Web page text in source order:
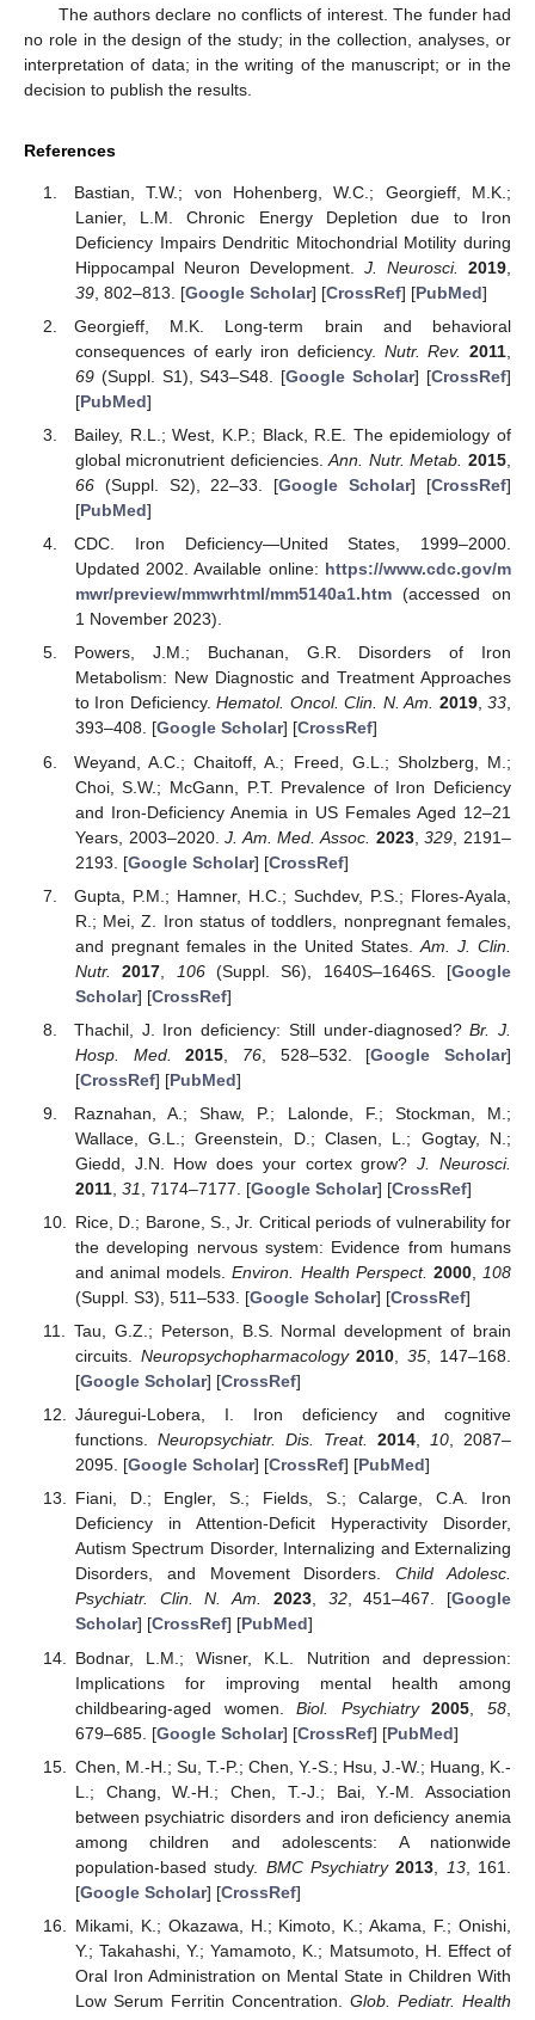
The authors declare no conflicts of interest. The funder had
no role in the design of the study; in the collection, analyses, or
interpretation of data; in the writing of the manuscript; or in the
decision to publish the results.
References
Bastian, T.W.; von Hohenberg, W.C.; Georgieff, M.K.;
Lanier, L.M. Chronic Energy Depletion due to Iron
Deficiency Impairs Dendritic Mitochondrial Motility during
Hippocampal Neuron Development. J. Neurosci. 2019
39, 802–813. [Google Scholar] [CrossRef] [PubMed]
Georgieff, M.K. Long-term brain and behavioral
consequences of early iron deficiency. Nutr. Rev. 2011
69(Suppl. S1), S43–S48. [Google Scholar] [CrossRef]
[PubMed]
Bailey, R.L.; West, K.P.; Black, R.E. The epidemiology of
global micronutrient deficiencies.Ann. Nutr. Metab. 2015
66(Suppl. S2), 22–33. [Google Scholar] [CrossRef]
[PubMed]
CDC. Iron Deficiency—United States, 1999–2000.
Updated 2002. Available online: https://www.cdc.gov/m
mwr/preview/mmwrhtml/mm5140a1.htm(accessed on
1 November 2023).
Powers, J.M.; Buchanan, G.R. Disorders of Iron
Metabolism: New Diagnostic and Treatment Approaches
to Iron Deficiency.Hematol. Oncol. Clin. N. Am. 2019,33,
393–408. [Google Scholar] [CrossRef]
Weyand, A.C.; Chaitoff, A.; Freed, G.L.; Sholzberg, M.;
Choi, S.W.; McGann, P.T. Prevalence of Iron Deficiency
and Iron-Deficiency Anemia in US Females Aged 12–21
Years, 2003–2020.J. Am. Med. Assoc. 2023,329 , 2191–
2193. [Google Scholar] [CrossRef]
Gupta, P.M.; Hamner, H.C.; Suchdev, P.S.; Flores-Ayala,
R.; Mei, Z. Iron status of toddlers, nonpregnant females,
and pregnant females in the United States. Am. J. Clin.
Nutr.
2017 106(Suppl. S6), 1640S–1646S. [Google
Scholar] [CrossRef]
Thachil, J. Iron deficiency: Still under-diagnosed?Br. J.
Hosp. Med.
2015 76, 528–532. [Google Scholar]
[CrossRef] [PubMed]
Raznahan, A.; Shaw, P.; Lalonde, F.; Stockman, M.;
Wallace, G.L.; Greenstein, D.; Clasen, L.; Gogtay, N.;
Giedd, J.N. How does your cortex grow?J. Neurosci.
2011, 31 , 7174–7177. [Google Scholar] [CrossRef]
Rice, D.; Barone, S., Jr. Critical periods of vulnerability for
the developing nervous system: Evidence from humans
and animal models.Environ. Health Perspect. 2000,
108
(Suppl. S3), 511–533. [Google Scholar] [CrossRef]
Tau, G.Z.; Peterson, B.S. Normal development of brain
circuits. Neuropsychopharmacology 2010 ,35 , 147–168.
[Google Scholar] [CrossRef]
Jáuregui-Lobera, I. Iron deficiency and cognitive
functions. Neuropsychiatr. Dis. Treat. 2014,10, 2087–
2095. [Google Scholar] [CrossRef] [PubMed]
Fiani, D.; Engler, S.; Fields, S.; Calarge, C.A. Iron
Deficiency in Attention-Deficit Hyperactivity Disorder,
Autism Spectrum Disorder, Internalizing and Externalizing
Disorders, and Movement Disorders.Child Adolesc.
Psychiatr. Clin. N. Am.
2023, 32, 451–467. [Google
Scholar] [CrossRef] [PubMed]
Bodnar, L.M.; Wisner, K.L. Nutrition and depression:
Implications for improving mental health among
childbearing-aged women.Biol. Psychiatry 2005 ,58
679–685. [Google Scholar] [CrossRef] [PubMed]
Chen, M.-H.; Su, T.-P.; Chen, Y.-S.; Hsu, J.-W.; Huang, K.-
L.; Chang, W.-H.; Chen, T.-J.; Bai, Y.-M. Association
between psychiatric disorders and iron deficiency anemia
among children and adolescents: A nationwide
population-based study. BMC Psychiatry 2013 13, 161.
[Google Scholar] [CrossRef]
Mikami, K.; Okazawa, H.; Kimoto, K.; Akama, F.; Onishi,
Y.; Takahashi, Y.; Yamamoto, K.; Matsumoto, H. Effect of
Oral Iron Administration on Mental State in Children With
Low Serum Ferritin Concentration. Glob. Pediatr. Health